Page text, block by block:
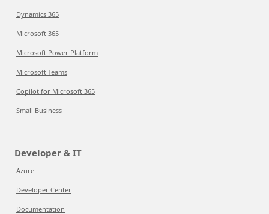
Dynamics 365
Microsoft 365
Microsoft Power Platform
Microsoft Teams
Copilot for Microsoft 365
Small Business
Developer & IT
Azure
Developer Center
Documentation